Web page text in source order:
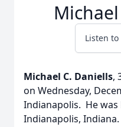
Listen
Michael C. Daniells,
on Wednesday,
Indianapolis. He was
Indianapolis, Indiana.